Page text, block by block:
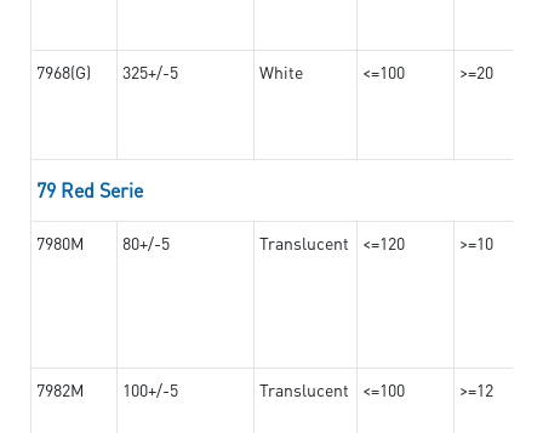
7968(G) 325+/-5 White <=100 >=20
79 Red Serie
7980M 80+/-5 Translucent <=120 >=10
7982M 100+/-5 Translucent <=100 >=12